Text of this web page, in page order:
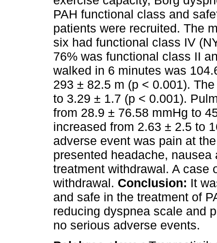
PAH functional class and
patients were recruited. The
six had functional class IV
76% was functional class II
walked in 6 minutes was
293 ± 82.5 m (p < 0.001).
to 3.29 ± 1.7 (p < 0.001).
from 28.9 ± 76.58 mmHg to
increased from 2.63 ± 2.5 to
adverse event was pain at
presented headache,
treatment withdrawal. A case
withdrawal. Conclusion: It
and safe in the treatment of
reducing dyspnea scale and
no serious adverse events.